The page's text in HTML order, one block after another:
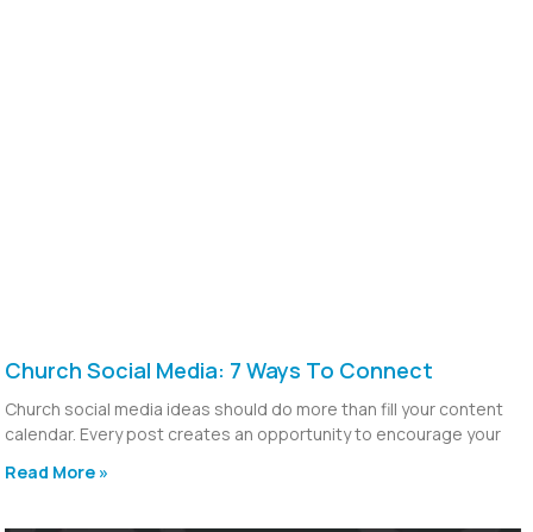
Church Social Media: 7 Ways To Connect
Church social media ideas should do more than fill your content
calendar. Every post creates an opportunity to encourage your
Read More »